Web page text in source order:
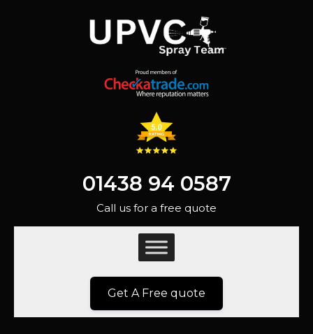
01438 94 0587
Call us for a free quote
Get A Free quote